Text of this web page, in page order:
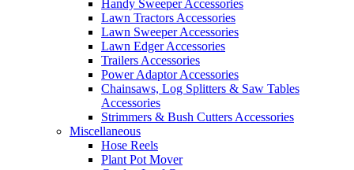
Handy Sweeper Accessories
Lawn Tractors Accessories
Lawn Sweeper Accessories
Lawn Edger Accessories
Trailers Accessories
Power Adaptor Accessories
Chainsaws, Log Splitters & Saw Tables
Accessories
Strimmers & Bush Cutters Accessories
Miscellaneous
Hose Reels
Plant Pot Mover